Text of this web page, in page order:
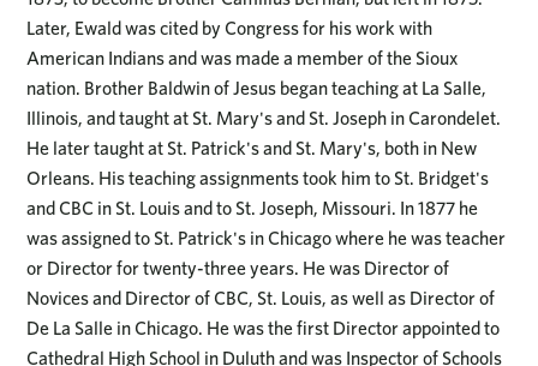
Later, Ewald was cited by Congress for his work with
American Indians and was made a member of the Sioux
nation. Brother Baldwin of Jesus began teaching at La Salle,
Illinois, and taught at St. Mary's and St. Joseph in Carondelet.
He later taught at St. Patrick's and St. Mary's, both in New
Orleans. His teaching assignments took him to St. Bridget's
and CBC in St. Louis and to St. Joseph, Missouri. In 1877 he
was assigned to St. Patrick's in Chicago where he was teacher
or Director for twenty-three years. He was Director of
Novices and Director of CBC, St. Louis, as well as Director of
De La Salle in Chicago. He was the first Director appointed to
Cathedral High School in Duluth and was Inspector of Schools